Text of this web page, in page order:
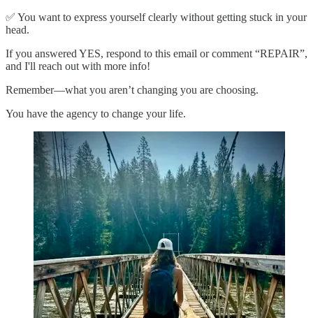
✅ You want to express yourself clearly without getting stuck in your
head.
If you answered YES, respond to this email or comment “REPAIR”,
and I'll reach out with more info!
Remember—what you aren’t changing you are choosing.
You have the agency to change your life.